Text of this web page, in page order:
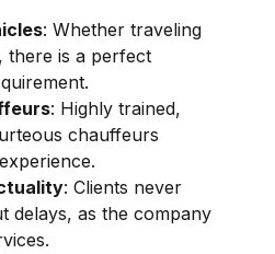
: Whether traveling
there is a perfect
: Highly trained,
chauffeurs
: Clients never
delays, as the company